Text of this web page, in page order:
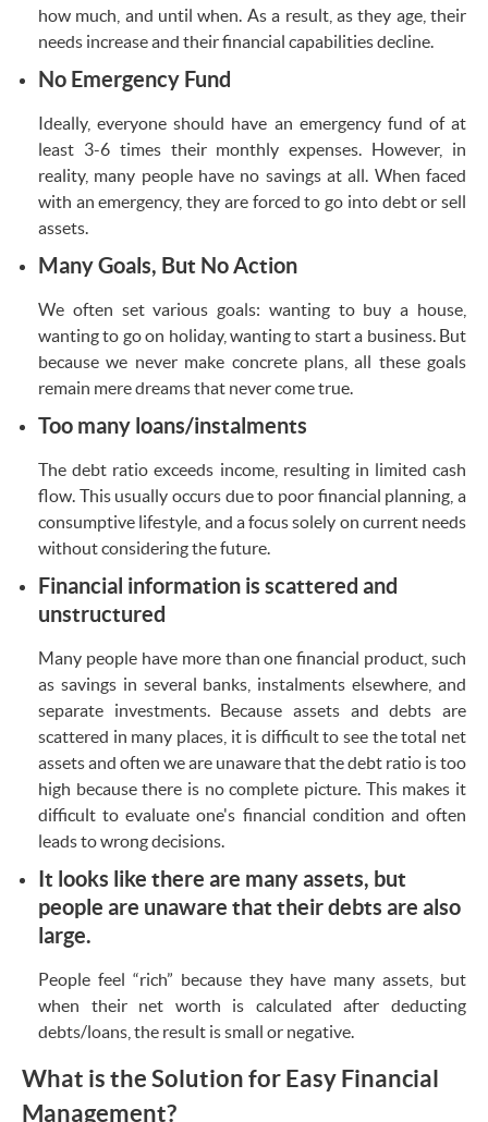
how much, and until when. As a result, as they age, their
needs increase and their financial capabilities decline.
No Emergency Fund
Ideally, everyone should have an emergency fund of at
least 3-6 times their monthly expenses. However, in
reality, many people have no savings at all. When faced
with an emergency, they are forced to go into debt or sell
assets.
Many Goals, But No Action
We often set various goals: wanting to buy a house,
wanting to go on holiday, wanting to start a business. But
because we never make concrete plans, all these goals
remain mere dreams that never come true.
Too many loans/instalments
The debt ratio exceeds income, resulting in limited cash
flow. This usually occurs due to poor financial planning, a
consumptive lifestyle, and a focus solely on current needs
without considering the future.
Financial information is scattered and
unstructured
Many people have more than one financial product, such
as savings in several banks, instalments elsewhere, and
separate investments. Because assets and debts are
scattered in many places, it is difficult to see the total net
assets and often we are unaware that the debt ratio is too
high because there is no complete picture. This makes it
difficult to evaluate one's financial condition and often
leads to wrong decisions.
It looks like there are many assets, but
people are unaware that their debts are also
large.
People feel “rich” because they have many assets, but
when their net worth is calculated after deducting
debts/loans, the result is small or negative.
What is the Solution for Easy Financial
Management?